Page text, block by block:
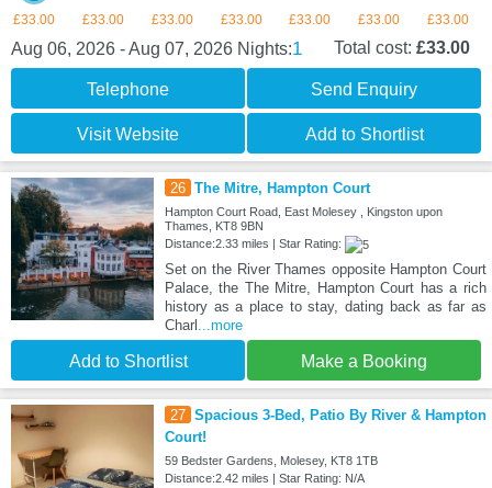
£33.00 £33.00 £33.00 £33.00 £33.00 £33.00 £33.00
Aug 06, 2026 - Aug 07, 2026 Nights:1 Total cost: £33.00
Telephone Send Enquiry
Visit Website Add to Shortlist
26 The Mitre, Hampton Court
Hampton Court Road, East Molesey , Kingston upon
Thames, KT8 9BN
Distance:2.33 miles | Star Rating:
Set on the River Thames opposite Hampton Court
Palace, the The Mitre, Hampton Court has a rich
history as a place to stay, dating back as far as
Charl ...more
Add to Shortlist Make a Booking
27 Spacious 3-Bed, Patio By River & Hampton
Court!
59 Bedster Gardens, Molesey, KT8 1TB
Distance:2.42 miles | Star Rating: N/A